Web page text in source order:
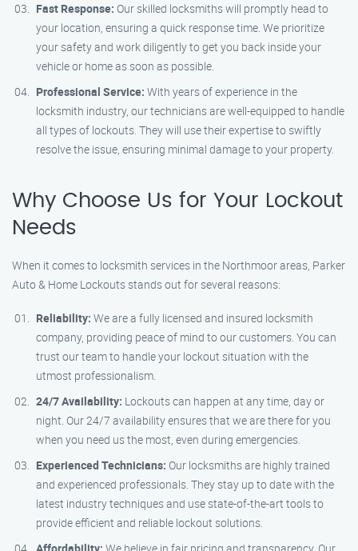
Fast Response: Our skilled locksmiths will promptly head to
your location, ensuring a quick response time. We prioritize
your safety and work diligently to get you back inside your
vehicle or home as soon as possible.
Professional Service: With years of experience in the
locksmith industry, our technicians are well-equipped to handle
all types of lockouts. They will use their expertise to swiftly
resolve the issue, ensuring minimal damage to your property.
Why Choose Us for Your Lockout
Needs
When it comes to locksmith services in the Northmoor areas, Parker
Auto & Home Lockouts stands out for several reasons:
Reliability: We are a fully licensed and insured locksmith
company, providing peace of mind to our customers. You can
trust our team to handle your lockout situation with the
utmost professionalism.
24/7 Availability: Lockouts can happen at any time, day or
night. Our 24/7 availability ensures that we are there for you
when you need us the most, even during emergencies.
Experienced Technicians: Our locksmiths are highly trained
and experienced professionals. They stay up to date with the
latest industry techniques and use state-of-the-art tools to
provide efficient and reliable lockout solutions.